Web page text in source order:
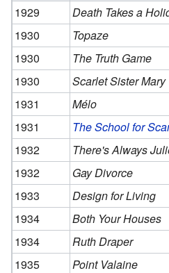
1929
Death Takes a
1930
Topaze
1930
The Truth Game
1930
Scarlet Sister Mary
1931
Mélo
1931
The School for
1932
There's Always
1932
Gay Divorce
1933
Design for Living
1934
Both Your Houses
1934
Ruth Draper
1935
Point Valaine